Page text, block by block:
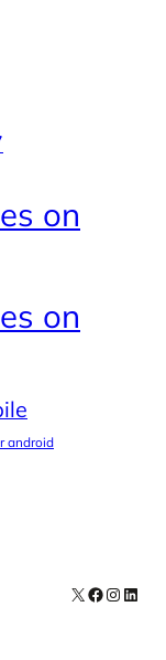
on
on
android
X Facebook